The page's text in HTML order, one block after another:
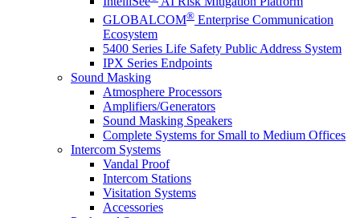
GLOBALCOM® Enterprise Communication
Ecosystem
5400 Series Life Safety Public Address System
IPX Series Endpoints
Sound Masking
Atmosphere Processors
Amplifiers/Generators
Sound Masking Speakers
Complete Systems for Small to Medium Offices
Intercom Systems
Vandal Proof
Intercom Stations
Visitation Systems
Accessories